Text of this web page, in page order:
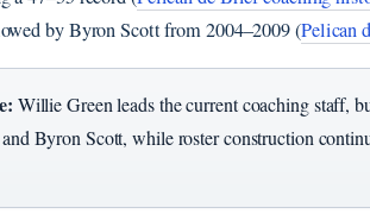
by Byron Scott from 2004–2009 (Pelican
Willie Green leads the current coaching staff,
Byron Scott, while roster construction